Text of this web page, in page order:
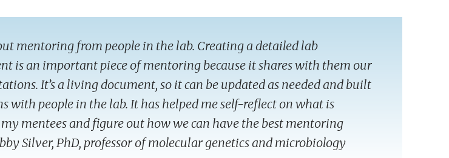
mentoring from people in the lab. Creating a detailed lab
is an important piece of mentoring because it shares with them our
It’s a living document, so it can be updated as needed and built
with people in the lab. It has helped me self-reflect on what is
mentees and figure out how we can have the best mentoring
Silver, PhD, professor of molecular genetics and microbiology